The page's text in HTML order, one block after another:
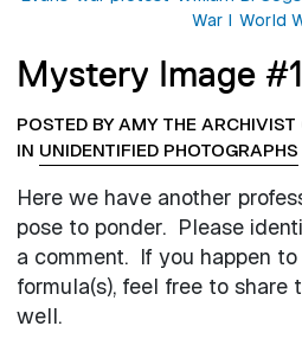
War I World
Mystery Image
POSTED BY AMY THE
IN UNIDENTIFIED PHOTOGRAPHS
Here we have another
pose to ponder. Please
a comment. If you happen
formula(s), feel free to share
well.